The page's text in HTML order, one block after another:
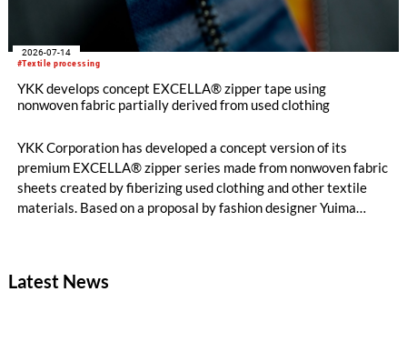
#Textile processing
2026-07-14
YKK develops concept EXCELLA® zipper tape using
nonwoven fabric partially derived from used clothing
YKK Corporation has developed a concept version of its
premium EXCELLA® zipper series made from nonwoven fabric
sheets created by fiberizing used clothing and other textile
materials. Based on a proposal by fashion designer Yuima
pieces in the newest YUIMA NAKAZATO Couture Collection,
Latest News